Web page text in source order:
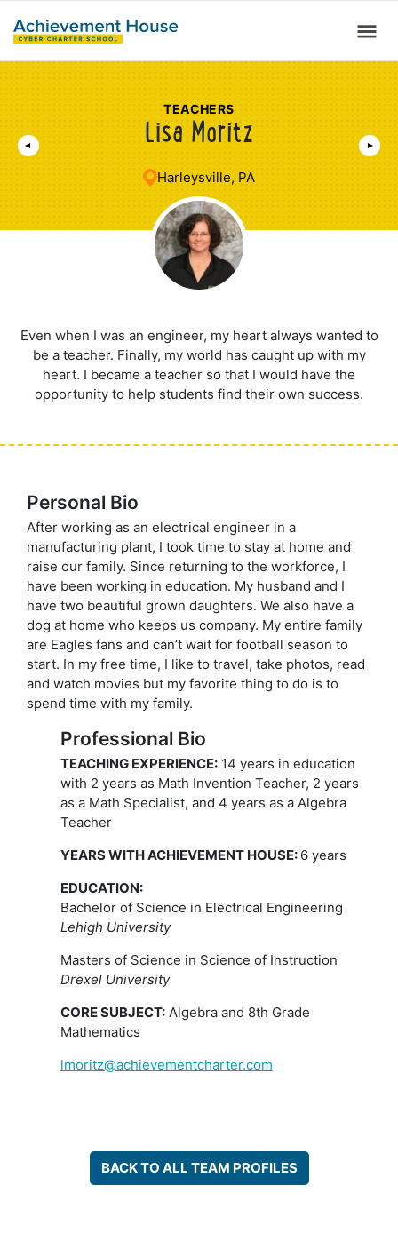
TEACHERS
Lisa Moritz
Harleysville, PA
Even when I was an engineer, my heart always wanted to
be a teacher. Finally, my world has caught up with my
heart. I became a teacher so that I would have the
opportunity to help students find their own success.
Personal Bio
After working as an electrical engineer in a
manufacturing plant, I took time to stay at home and
raise our family. Since returning to the workforce, I
have been working in education. My husband and I
have two beautiful grown daughters. We also have a
dog at home who keeps us company. My entire family
are Eagles fans and can’t wait for football season to
start. In my free time, I like to travel, take photos, read
and watch movies but my favorite thing to do is to
spend time with my family.
Professional Bio
TEACHING EXPERIENCE: 14 years in education
with 2 years as Math Invention Teacher, 2 years
as a Math Specialist, and 4 years as a Algebra
Teacher
YEARS WITH ACHIEVEMENT HOUSE: 6 years
EDUCATION:
Bachelor of Science in Electrical Engineering
Lehigh University
Masters of Science in Science of Instruction
Drexel University
CORE SUBJECT: Algebra and 8th Grade
Mathematics
lmoritz@achievementcharter.com
BACK TO ALL TEAM PROFILES